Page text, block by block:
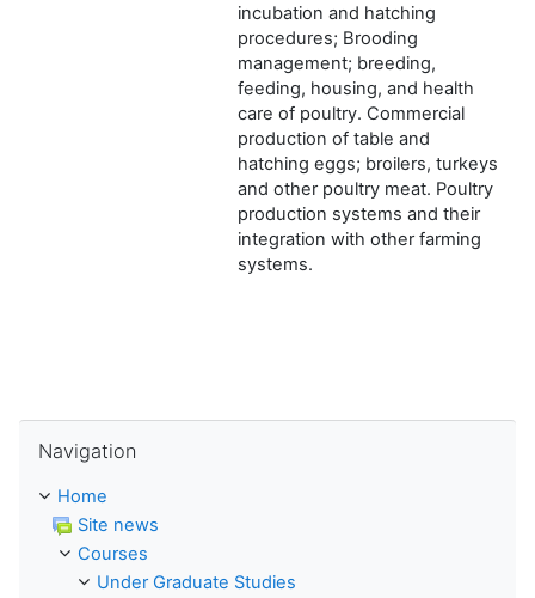
incubation and hatching
procedures; Brooding
management; breeding,
feeding, housing, and health
care of poultry. Commercial
production of table and
hatching eggs; broilers, turkeys
and other poultry meat. Poultry
production systems and their
integration with other farming
systems.
Navigation
Home
Site news
Courses
Under Graduate Studies